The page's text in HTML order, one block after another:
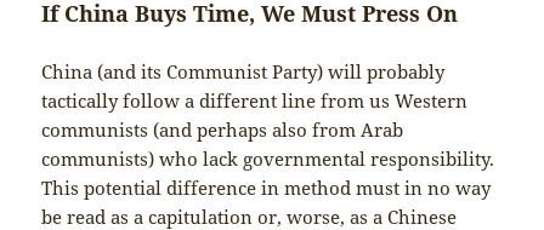
If China Buys Time, We Must Press On
China (and its Communist Party) will probably
tactically follow a different line from us Western
communists (and perhaps also from Arab
communists) who lack governmental responsibility.
This potential difference in method must in no way
be read as a capitulation or, worse, as a Chinese